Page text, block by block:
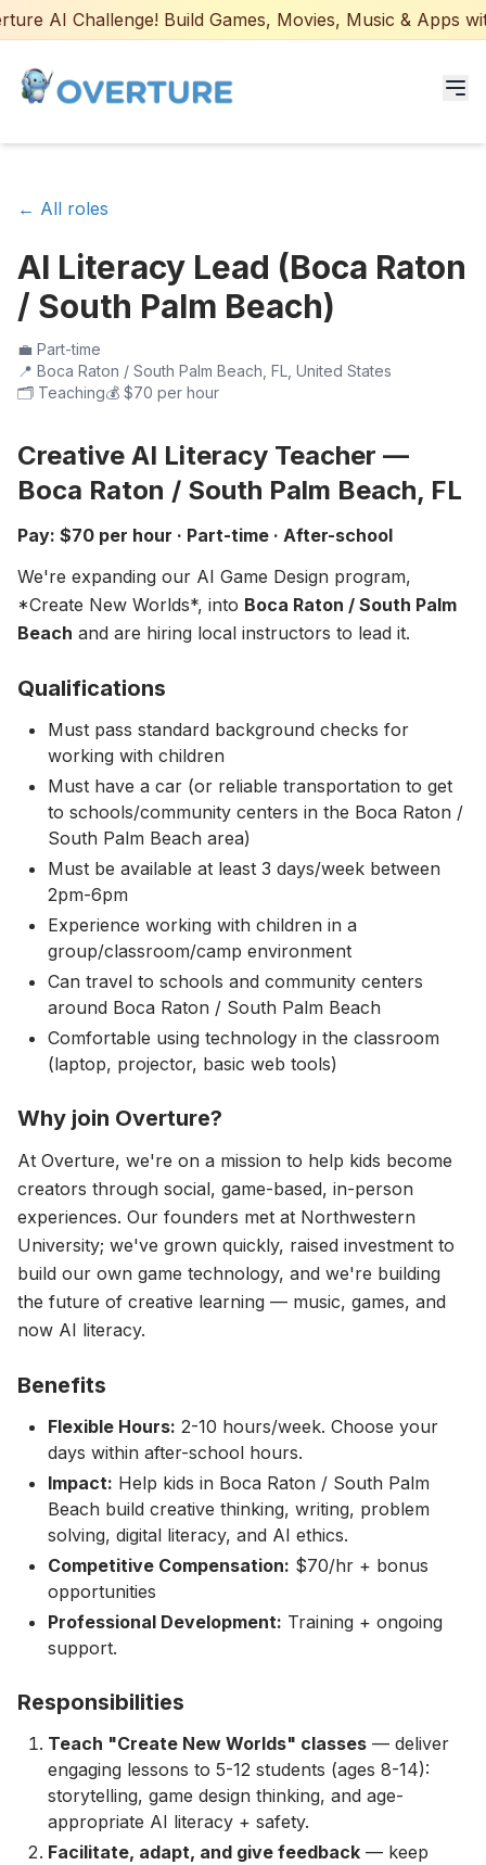
AI Challenge! Build Games, Movies, Music & Apps
AI Certifications
Partners
About ▾
About Overture
Our Team
News
Blog
All Partners
Login
Enroll Today
← All roles
AI Literacy Lead (Boca Raton
/ South Palm Beach)
💼 Part-time
📍 Boca Raton / South Palm Beach, FL, United States
🗂️ Teaching💰 $70 per hour
Creative AI Literacy Teacher —
Boca Raton / South Palm Beach, FL
Pay: $70 per hour · Part-time · After-school
We're expanding our AI Game Design program,
*Create New Worlds*, into Boca Raton / South Palm
Beach and are hiring local instructors to lead it.
Qualifications
Must pass standard background checks for
working with children
Must have a car (or reliable transportation to get
to schools/community centers in the Boca Raton /
South Palm Beach area)
Must be available at least 3 days/week between
2pm-6pm
Experience working with children in a
group/classroom/camp environment
Can travel to schools and community centers
around Boca Raton / South Palm Beach
Comfortable using technology in the classroom
(laptop, projector, basic web tools)
Why join Overture?
At Overture, we're on a mission to help kids become
creators through social, game-based, in-person
experiences. Our founders met at Northwestern
University; we've grown quickly, raised investment to
build our own game technology, and we're building
the future of creative learning — music, games, and
now AI literacy.
Benefits
Flexible Hours: 2-10 hours/week. Choose your
days within after-school hours.
Impact: Help kids in Boca Raton / South Palm
Beach build creative thinking, writing, problem
solving, digital literacy, and AI ethics.
Competitive Compensation: $70/hr + bonus
opportunities
Professional Development: Training + ongoing
support.
Responsibilities
Teach "Create New Worlds" classes — deliver
engaging lessons to 5-12 students (ages 8-14):
storytelling, game design thinking, and age-
appropriate AI literacy + safety.
Facilitate, adapt, and give feedback — keep